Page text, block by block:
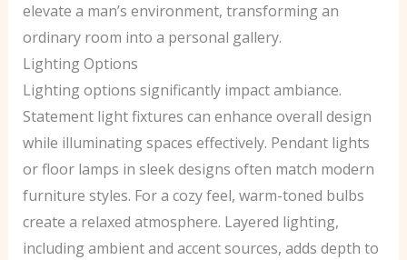
elevate a man’s environment, transforming an
ordinary room into a personal gallery.
Lighting Options
Lighting options significantly impact ambiance.
Statement light fixtures can enhance overall design
while illuminating spaces effectively. Pendant lights
or floor lamps in sleek designs often match modern
furniture styles. For a cozy feel, warm-toned bulbs
create a relaxed atmosphere. Layered lighting,
including ambient and accent sources, adds depth to